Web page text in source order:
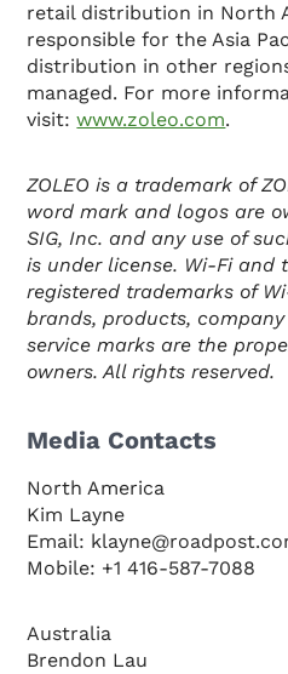
retail distribution in North
responsible for the Asia
distribution in other
managed. For more
visit:www.zoleo.com.
ZOLEO is a trademark of
word mark and logos are
SIG, Inc. and any use of
is under license. Wi-Fi and
registered trademarks of
brands, products,
service marks are the
owners. All rights reserved.
Media Contacts
North America
Kim Layne
Email:
Mobile: +1 416-587-7088
Australia
Brendon Lau